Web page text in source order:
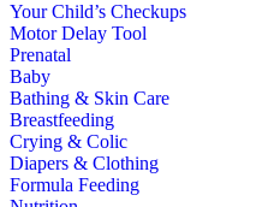
Your Child’s Checkups
Motor Delay Tool
Prenatal
Baby
Bathing & Skin Care
Breastfeeding
Crying & Colic
Diapers & Clothing
Formula Feeding